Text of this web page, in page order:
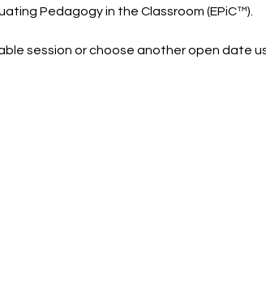
Pedagogy in the Classroom (EPiC™).
session or choose another open date